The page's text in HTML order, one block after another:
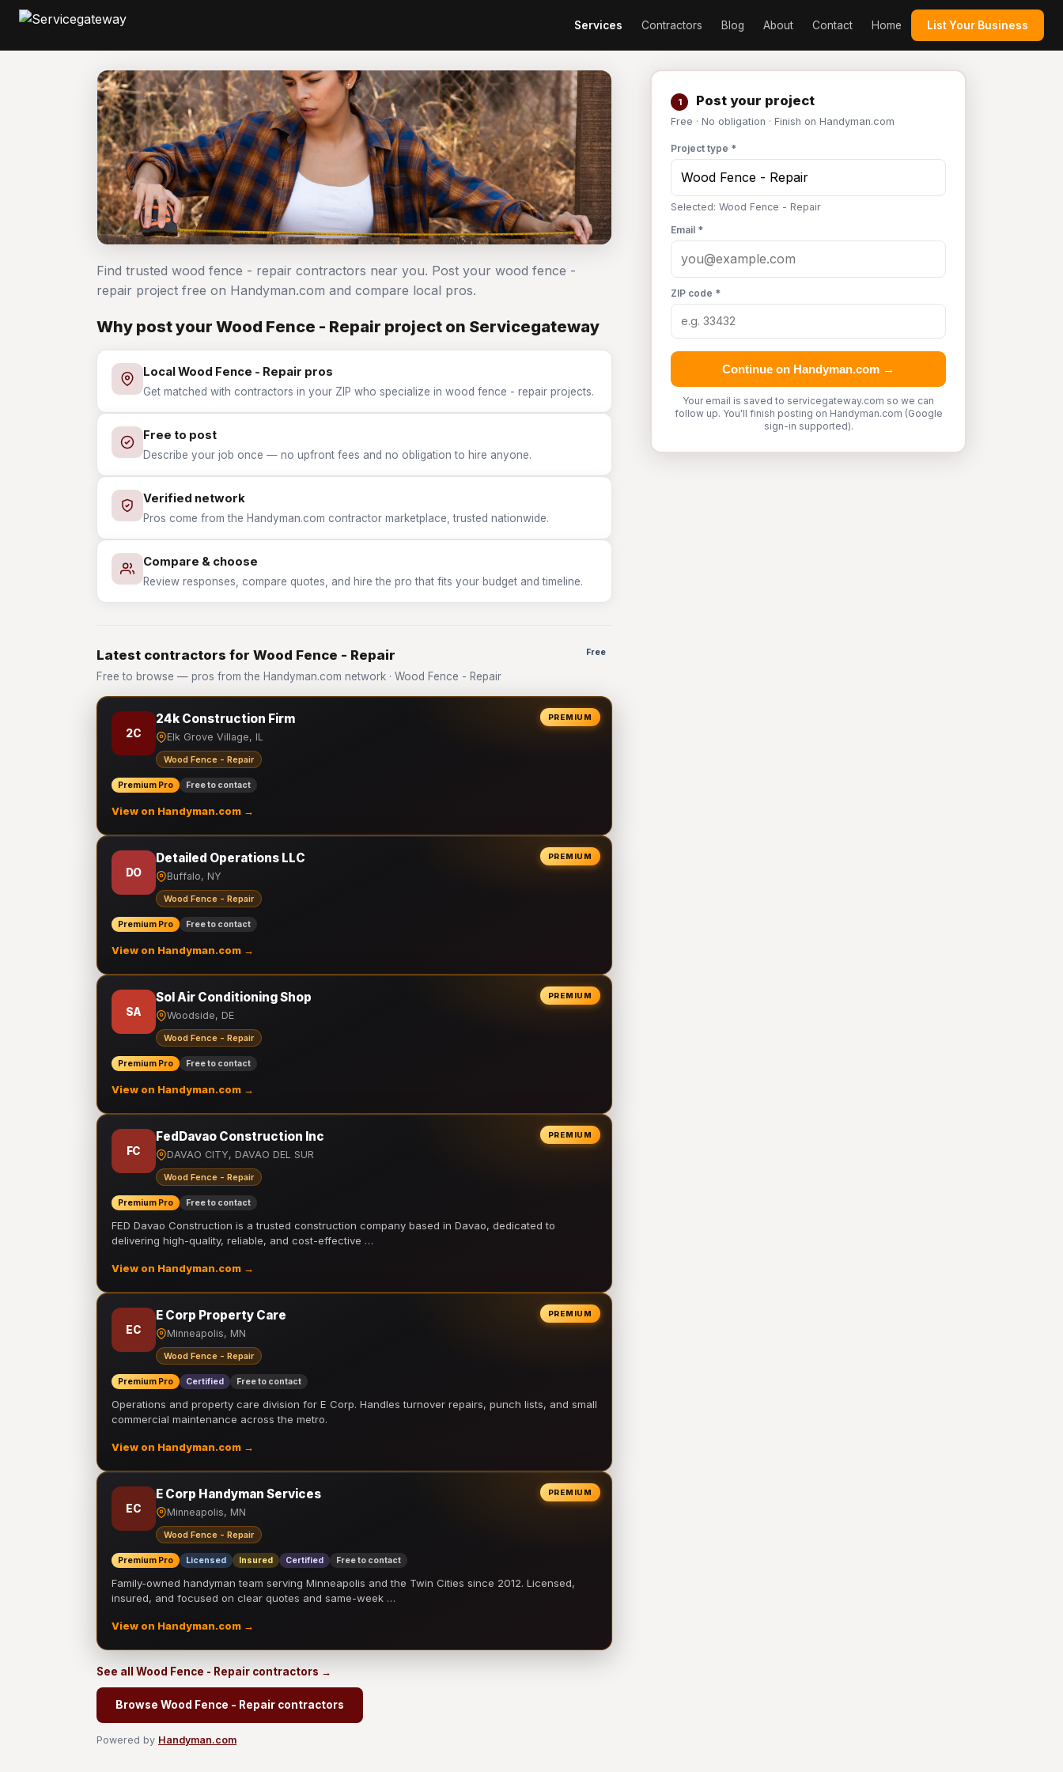
Services Contractors Blog About Contact Home List Your Business
1 Post your project
Free · No obligation · Finish on Handyman.com
Project type *
Selected: Wood Fence - Repair
Email *
ZIP code *
Continue on Handyman.com →
Your email is saved to servicegateway.com so we can
follow up. You'll finish posting on Handyman.com (Google
sign-in supported).
Find trusted wood fence - repair contractors near you. Post your wood fence -
repair project free on Handyman.com and compare local pros.
Why post your Wood Fence - Repair project on Servicegateway
Local Wood Fence - Repair pros
Get matched with contractors in your ZIP who specialize in wood fence - repair projects.
Free to post
Describe your job once — no upfront fees and no obligation to hire anyone.
Verified network
Pros come from the Handyman.com contractor marketplace, trusted nationwide.
Compare & choose
Review responses, compare quotes, and hire the pro that fits your budget and timeline.
Latest contractors for Wood Fence - Repair
Free to browse — pros from the Handyman.com network · Wood Fence - Repair
Free
PREMIUM
2C
24k Construction Firm
Elk Grove Village, IL
Wood Fence - Repair
Premium Pro Free to contact
View on Handyman.com →
PREMIUM
DO
Detailed Operations LLC
Buffalo, NY
Wood Fence - Repair
Premium Pro Free to contact
View on Handyman.com →
PREMIUM
SA
Sol Air Conditioning Shop
Woodside, DE
Wood Fence - Repair
Premium Pro Free to contact
View on Handyman.com →
PREMIUM
FC
FedDavao Construction Inc
DAVAO CITY, DAVAO DEL SUR
Wood Fence - Repair
Premium Pro Free to contact
FED Davao Construction is a trusted construction company based in Davao, dedicated to
delivering high-quality, reliable, and cost-effective …
View on Handyman.com →
PREMIUM
EC
E Corp Property Care
Minneapolis, MN
Wood Fence - Repair
Premium Pro Certified Free to contact
Operations and property care division for E Corp. Handles turnover repairs, punch lists, and small
commercial maintenance across the metro.
View on Handyman.com →
PREMIUM
EC
E Corp Handyman Services
Minneapolis, MN
Wood Fence - Repair
Premium Pro Licensed Insured Certified Free to contact
Family-owned handyman team serving Minneapolis and the Twin Cities since 2012. Licensed,
insured, and focused on clear quotes and same-week …
View on Handyman.com →
See all Wood Fence - Repair contractors →
Browse Wood Fence - Repair contractors
Powered by Handyman.com